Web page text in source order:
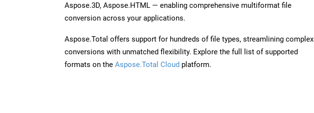
Aspose.3D, Aspose.HTML — enabling comprehensive multiformat file
conversion across your applications.
Aspose.Total offers support for hundreds of file types, streamlining complex
conversions with unmatched flexibility. Explore the full list of supported
formats on the Aspose.Total Cloud platform.